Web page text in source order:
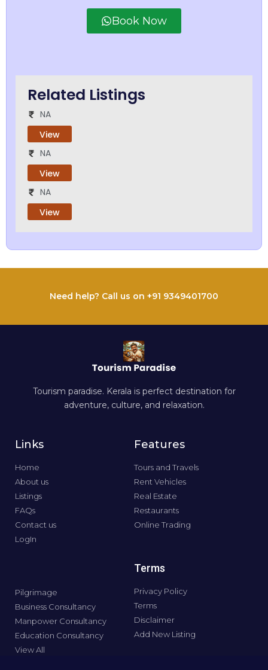
Book Now
Related Listings
NA
View
NA
View
NA
View
Need help? Call us on +91 9349401700
Tourism paradise. Kerala is perfect destination for
adventure, culture, and relaxation.
Links
Home
About us
Listings
FAQs
Contact us
LogIn
Features
Tours and Travels
Rent Vehicles
Real Estate
Restaurants
Online Trading
Pilgrimage
Business Consultancy
Manpower Consultancy
Education Consultancy
View All
Terms
Privacy Policy
Terms
Disclaimer
Add New Listing